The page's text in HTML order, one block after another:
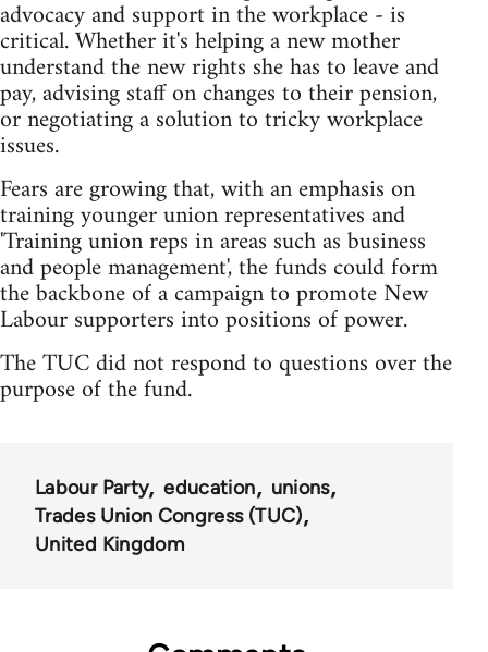
advocacy and support in the workplace - is
critical. Whether it's helping a new mother
understand the new rights she has to leave and
pay, advising staff on changes to their pension,
or negotiating a solution to tricky workplace
issues.
Fears are growing that, with an emphasis on
training younger union representatives and
'Training union reps in areas such as business
and people management', the funds could form
the backbone of a campaign to promote New
Labour supporters into positions of power.
The TUC did not respond to questions over the
purpose of the fund.
Labour Party education
unions
Trades Union Congress (TUC)
United Kingdom